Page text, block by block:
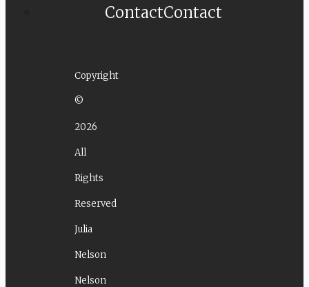
ContactContact
Copyright
©
2026
All
Rights
Reserved
Julia
Nelson
Nelson